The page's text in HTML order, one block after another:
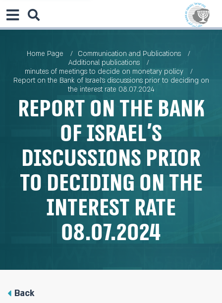
Home Page
Communication and Publications
Additional publications
minutes of meetings to decide on monetary policy
Report on the Bank of Israel’s discussions prior to deciding on
the interest rate 08.07.2024
Report on the Bank
of Israel’s
discussions prior
to deciding on the
interest rate
08.07.2024
Back